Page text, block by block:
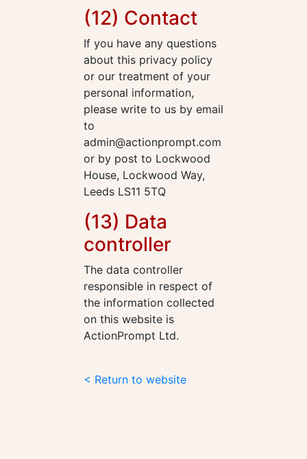
(12) Contact
If you have any questions
about this privacy policy
or our treatment of your
personal information,
please write to us by email
to
admin@actionprompt.com
or by post to Lockwood
House, Lockwood Way,
Leeds LS11 5TQ
(13) Data
controller
The data controller
responsible in respect of
the information collected
on this website is
ActionPrompt Ltd.
< Return to website